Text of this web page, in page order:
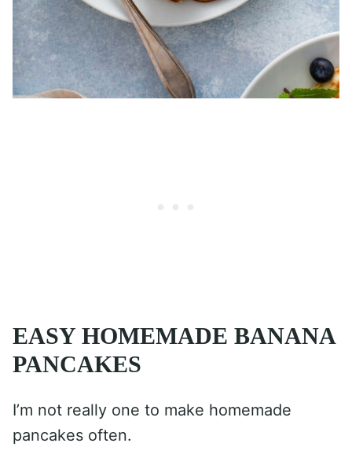
EASY HOMEMADE BANANA
PANCAKES
I’m not really one to make homemade
pancakes often.